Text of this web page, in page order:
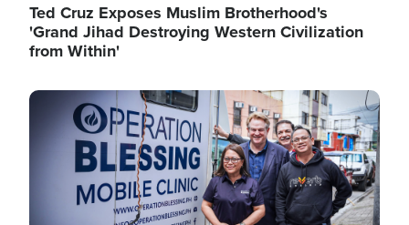
Ted Cruz Exposes Muslim Brotherhood's
'Grand Jihad Destroying Western Civilization
from Within'
Image